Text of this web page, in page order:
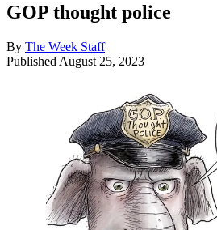
GOP thought police
By The Week Staff
Published August 25, 2023